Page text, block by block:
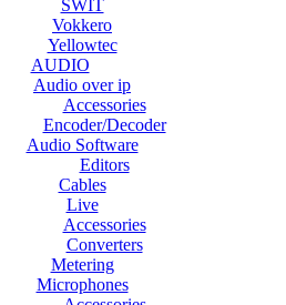
SWIT
Vokkero
Yellowtec
AUDIO
Audio over ip
Accessories
Encoder/Decoder
Audio Software
Editors
Cables
Live
Accessories
Converters
Metering
Microphones